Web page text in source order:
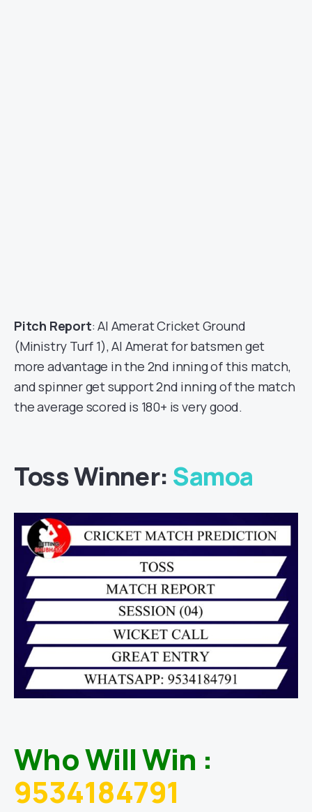
Pitch Report: Al Amerat Cricket Ground
(Ministry Turf 1), Al Amerat for batsmen get
more advantage in the 2nd inning of this match,
and spinner get support 2nd inning of the match
the average scored is 180+ is very good.
Toss Winner: Samoa
Who Will Win :
9534184791